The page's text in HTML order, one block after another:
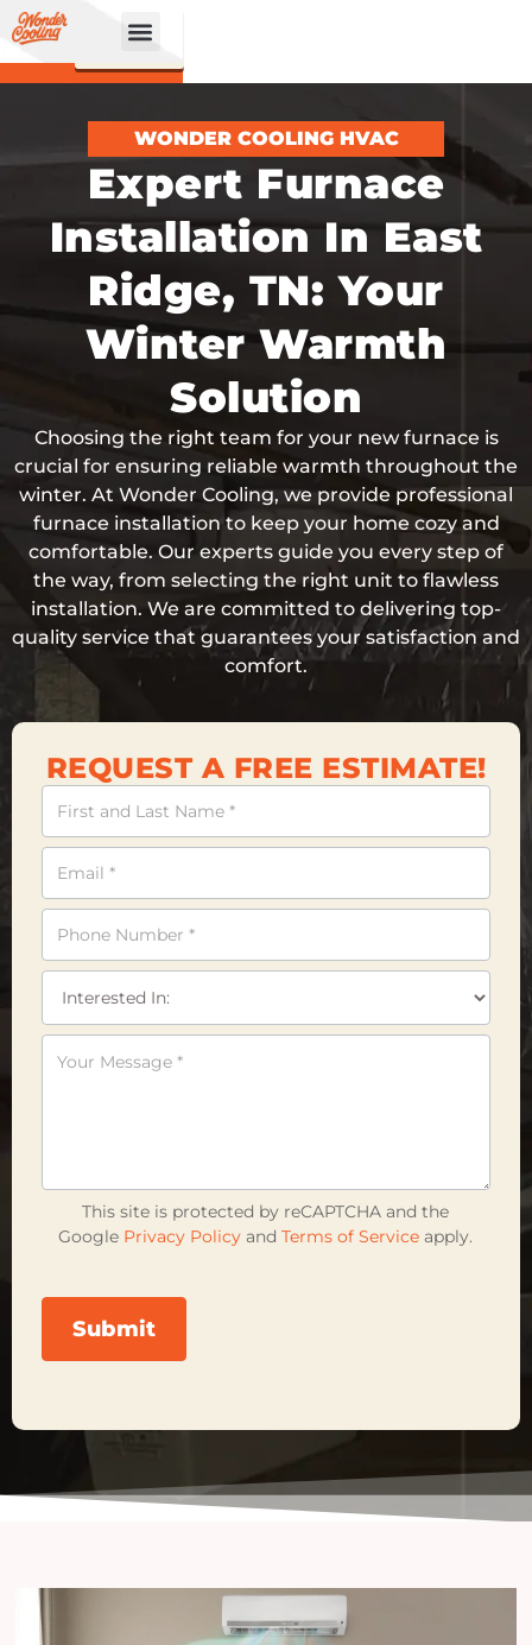
CALL
NOW
BOOK
ONLINE!
WONDER COOLING HVAC
Expert Furnace
Installation In East
Ridge, TN: Your
Winter Warmth
Solution
Choosing the right team for your new furnace is
crucial for ensuring reliable warmth throughout the
winter. At Wonder Cooling, we provide professional
furnace installation to keep your home cozy and
comfortable. Our experts guide you every step of
the way, from selecting the right unit to flawless
installation. We are committed to delivering top-
quality service that guarantees your satisfaction and
comfort.
REQUEST A FREE ESTIMATE!
This site is protected by reCAPTCHA and the
Google Privacy Policy andTerms of Service apply.
Submit